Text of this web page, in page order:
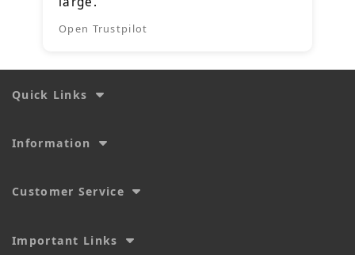
Open Trustpilot
Quick Links
Information
Customer Service
Important Links